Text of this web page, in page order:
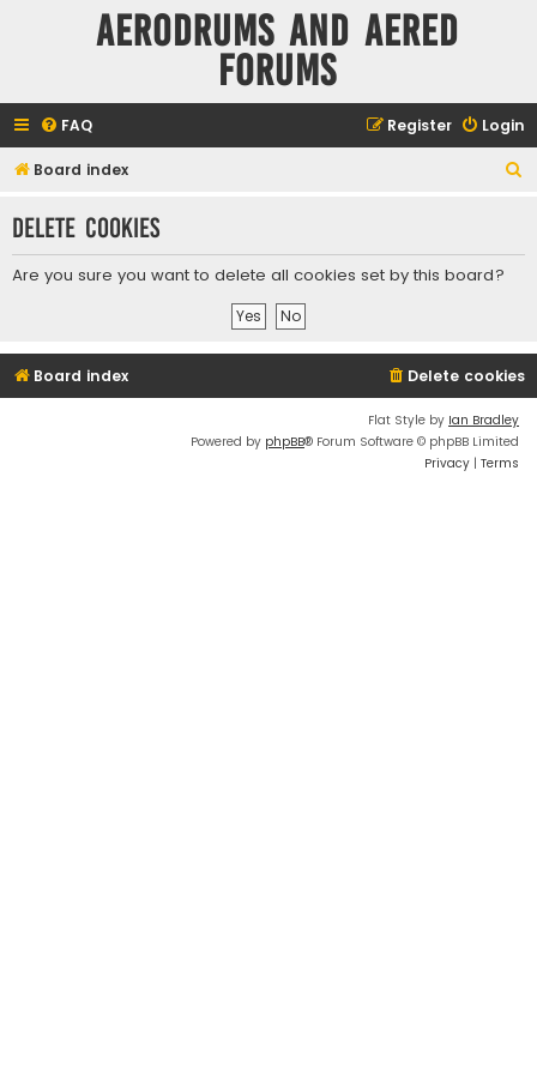
Aerodrums and Aered
forums
FAQ Login
Register
Board index
r
Delete cookies
Are you sure you want to delete all cookies set by this board?
Board index Delete cookies
Flat Style by Ian Bradley
Powered by phpBB® Forum Software © phpBB Limited
Privacy | Terms